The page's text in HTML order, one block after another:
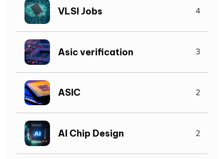
VLSI Jobs 4
Asic verification 3
ASIC 2
AI Chip Design 2